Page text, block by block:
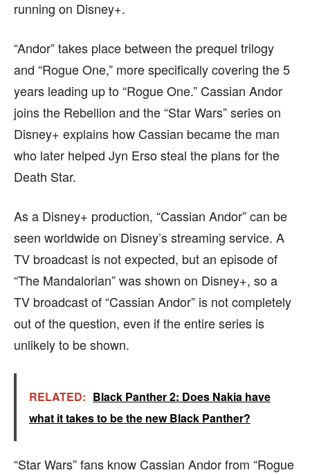
running on Disney+.
“Andor” takes place between the prequel trilogy
and “Rogue One,” more specifically covering the 5
years leading up to “Rogue One.” Cassian Andor
joins the Rebellion and the “Star Wars” series on
Disney+ explains how Cassian became the man
who later helped Jyn Erso steal the plans for the
Death Star.
As a Disney+ production, “Cassian Andor” can be
seen worldwide on Disney’s streaming service. A
TV broadcast is not expected, but an episode of
“The Mandalorian” was shown on Disney+, so a
TV broadcast of “Cassian Andor” is not completely
out of the question, even if the entire series is
unlikely to be shown.
RELATED: Black Panther 2: Does Nakia have
what it takes to be the new Black Panther?
“Star Wars” fans know Cassian Andor from “Rogue